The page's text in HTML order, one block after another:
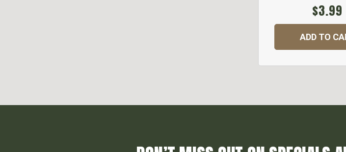
$3.99
ADD TO